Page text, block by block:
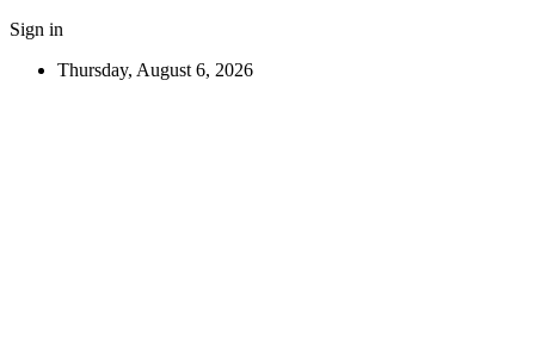
Sign in
Thursday, August 6, 2026